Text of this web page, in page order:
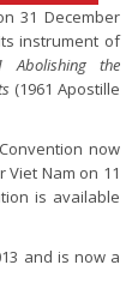
31 December
instrument of
Abolishing the
(1961 Apostille
now
Nam on 11
is available
and is now a